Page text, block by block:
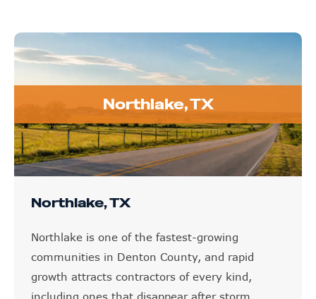
Northlake, TX
Northlake, TX
Northlake is one of the fastest-growing
communities in Denton County, and rapid
growth attracts contractors of every kind,
including ones that disappear after storm